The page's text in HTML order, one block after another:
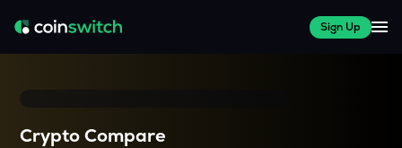
Sign Up
Crypto Compare